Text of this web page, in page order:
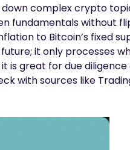
complex crypto
fundamentals without
to Bitcoin’s fixed
it only processes
is great for due
with sources like